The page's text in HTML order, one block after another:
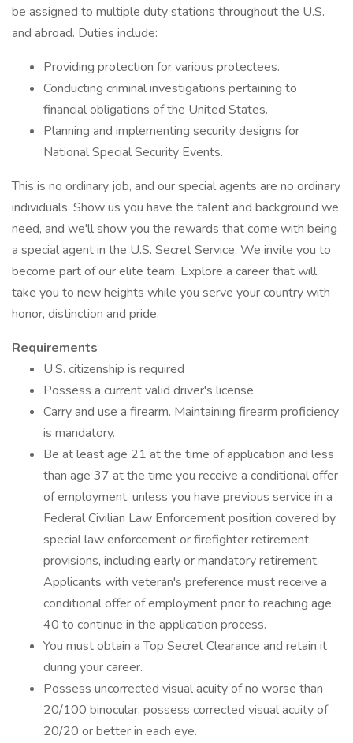
be assigned to multiple duty stations throughout the U.S.
and abroad. Duties include:
Providing protection for various protectees.
Conducting criminal investigations pertaining to
financial obligations of the United States.
Planning and implementing security designs for
National Special Security Events.
This is no ordinary job, and our special agents are no ordinary
individuals. Show us you have the talent and background we
need, and we'll show you the rewards that come with being
a special agent in the U.S. Secret Service. We invite you to
become part of our elite team. Explore a career that will
take you to new heights while you serve your country with
honor, distinction and pride.
Requirements
U.S. citizenship is required
Possess a current valid driver's license
Carry and use a firearm. Maintaining firearm proficiency
is mandatory.
Be at least age 21 at the time of application and less
than age 37 at the time you receive a conditional offer
of employment, unless you have previous service in a
Federal Civilian Law Enforcement position covered by
special law enforcement or firefighter retirement
provisions, including early or mandatory retirement.
Applicants with veteran's preference must receive a
conditional offer of employment prior to reaching age
40 to continue in the application process.
You must obtain a Top Secret Clearance and retain it
during your career.
Possess uncorrected visual acuity of no worse than
20/100 binocular, possess corrected visual acuity of
20/20 or better in each eye.